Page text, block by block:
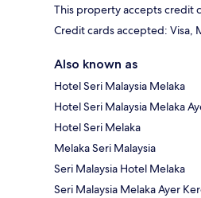
This property accepts credit
Credit cards accepted: Visa,
Also known as
Hotel Seri Malaysia Melaka
Hotel Seri Malaysia Melaka
Hotel Seri Melaka
Melaka Seri Malaysia
Seri Malaysia Hotel Melaka
Seri Malaysia Melaka Ayer